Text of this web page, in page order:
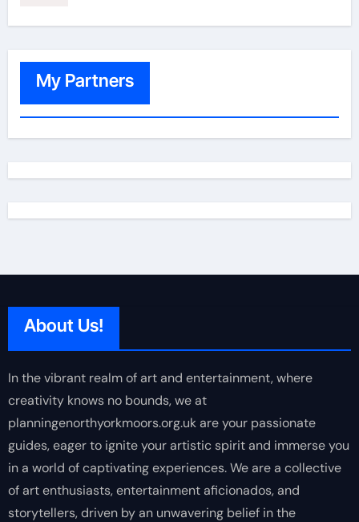
My Partners
About Us!
In the vibrant realm of art and entertainment, where
creativity knows no bounds, we at
planningenorthyorkmoors.org.uk are your passionate
guides, eager to ignite your artistic spirit and immerse you
in a world of captivating experiences. We are a collective
of art enthusiasts, entertainment aficionados, and
storytellers, driven by an unwavering belief in the